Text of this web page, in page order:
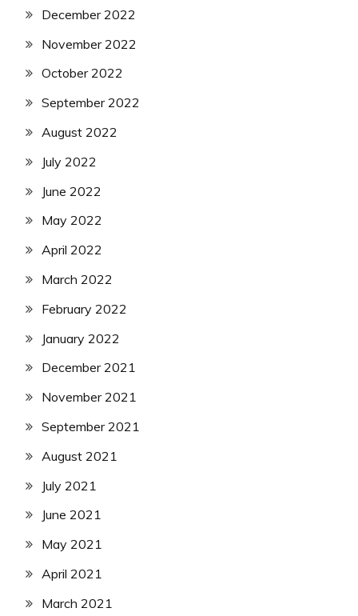
December 2022
November 2022
October 2022
September 2022
August 2022
July 2022
June 2022
May 2022
April 2022
March 2022
February 2022
January 2022
December 2021
November 2021
September 2021
August 2021
July 2021
June 2021
May 2021
April 2021
March 2021